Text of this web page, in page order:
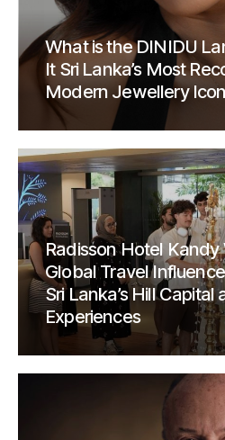
What is the DINIDU
It Sri Lanka’s Most
Modern Jewellery
Radisson Hotel Kandy
Global Travel
Sri Lanka’s Hill Capital
Experiences